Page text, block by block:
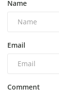
Name
Email
Comment